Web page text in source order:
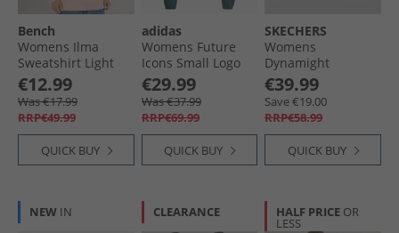
Bench
Womens Ilma
Sweatshirt Light
Pink
€12.99
Was €17.99
RRP€49.99
QUICK BUY
adidas
Womens Future
Icons Small Logo
Full Zip Hoodie
Aurora Ivy
€29.99
Was €37.99
RRP€69.99
QUICK BUY
SKECHERS
Womens
Dynamight
Trainers Black/​
Black
€39.99
Save €19.00
RRP€58.99
QUICK BUY
NEW IN CLEARANCE HALF PRICE OR
LESS